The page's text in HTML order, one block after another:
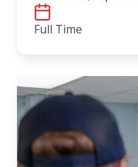
Full Time